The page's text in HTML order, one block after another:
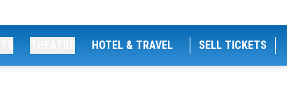
HOTEL & TRAVEL SELL TICKETS